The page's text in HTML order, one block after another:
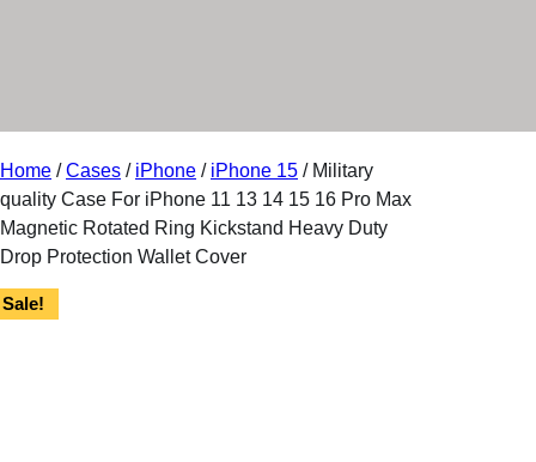
Home /Cases / iPhone / iPhone 15 / Military
quality Case For iPhone 11 13 14 15 16 Pro Max
Magnetic Rotated Ring Kickstand Heavy Duty
Drop Protection Wallet Cover
Sale!